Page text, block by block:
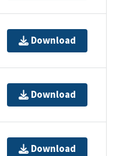
Download
Download
Download